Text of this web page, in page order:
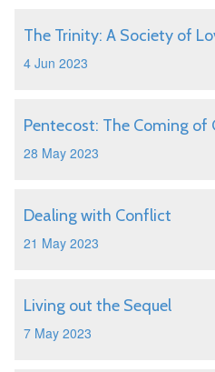
The Trinity: A Society of
4 Jun 2023
Pentecost: The Coming of
28 May 2023
Dealing with Conflict
21 May 2023
Living out the Sequel
7 May 2023